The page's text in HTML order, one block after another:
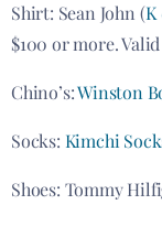
Shirt: Sean John (K
$100 or more.
Chino’s:Winston
Socks: Kimchi
Shoes: Tommy